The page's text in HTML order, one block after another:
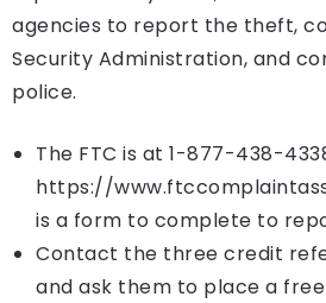
agencies to report the theft,
Security Administration, and
police.
The FTC is at 1-877-438-
https://
is a form to complete to
Contact the three credit
and ask them to place a